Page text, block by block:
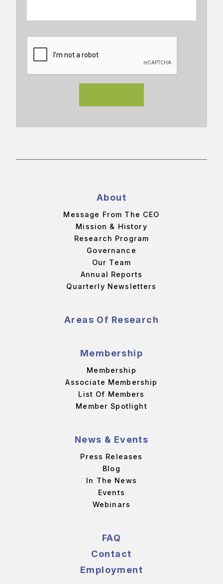
About
Message From The CEO
Mission & History
Research Program
Governance
Our Team
Annual Reports
Quarterly Newsletters
Areas Of Research
Membership
Membership
Associate Membership
List Of Members
Member Spotlight
News & Events
Press Releases
Blog
In The News
Events
Webinars
FAQ
Contact
Employment